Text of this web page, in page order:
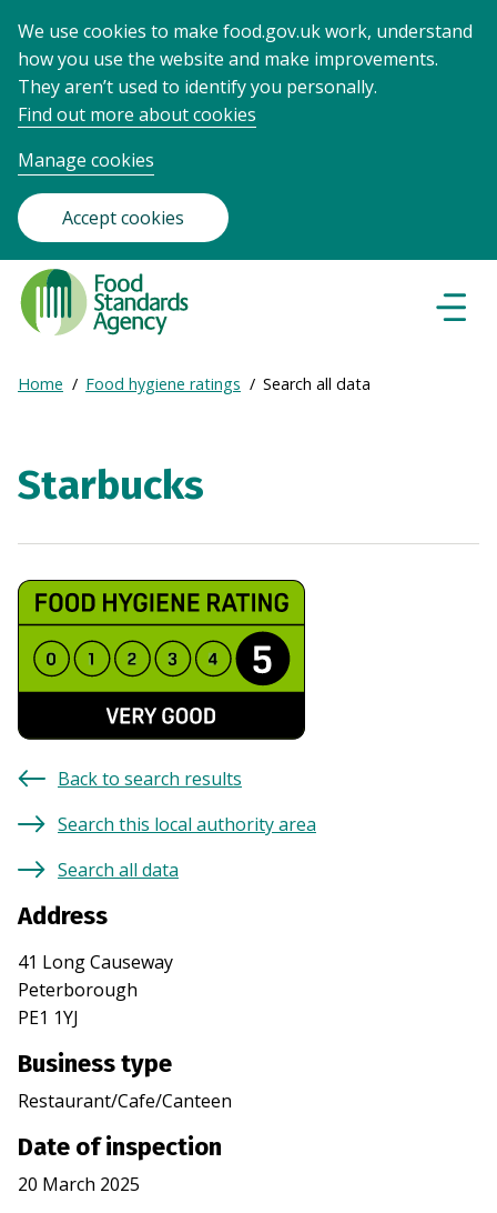
We use cookies to make food.gov.uk work, understand
how you use the website and make improvements.
They aren’t used to identify you personally.
Find out more about cookies
Manage cookies
Accept cookies
Food
Standards
Agency
Frontpage
Breadcrumb
Expand
Home Food hygiene ratings Search all data
Starbucks
Back to search results
Search this local authority area
Search all data
Address
41 Long Causeway
Peterborough
PE1 1YJ
Business type
Restaurant/Cafe/Canteen
Date of inspection
20 March 2025